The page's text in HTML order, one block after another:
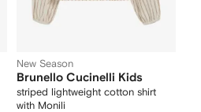
New Season
Brunello Cucinelli Kids
striped lightweight cotton shirt
with Monili